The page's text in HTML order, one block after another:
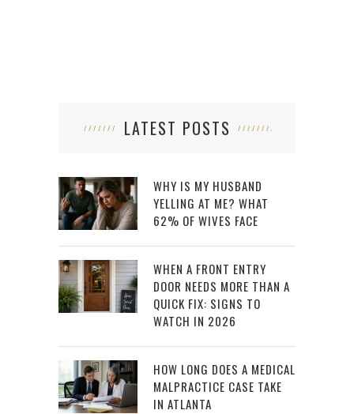
LATEST POSTS
WHY IS MY HUSBAND
YELLING AT ME? WHAT
62% OF WIVES FACE
WHEN A FRONT ENTRY
DOOR NEEDS MORE THAN A
QUICK FIX: SIGNS TO
WATCH IN 2026
HOW LONG DOES A MEDICAL
MALPRACTICE CASE TAKE
IN ATLANTA